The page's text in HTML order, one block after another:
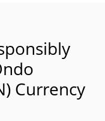
Currency